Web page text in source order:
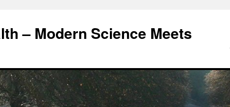
– Modern Science Meets